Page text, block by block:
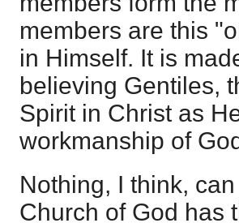
members are this
in Himself. It is
believing Gentiles,
Spirit in Christ as
workmanship of
Nothing, I think,
Church of God has